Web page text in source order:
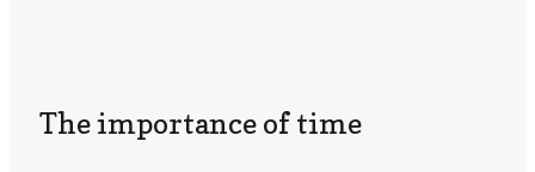
The importance of time